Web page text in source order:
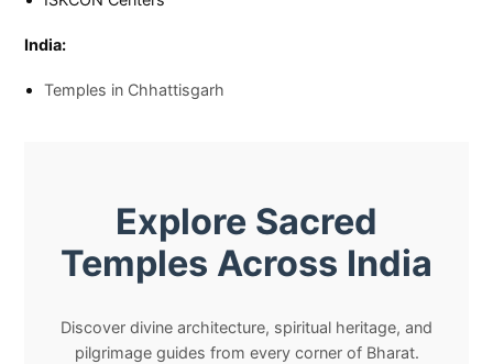
India:
Temples in Chhattisgarh
Explore Sacred
Temples Across India
Discover divine architecture, spiritual heritage, and
pilgrimage guides from every corner of Bharat.